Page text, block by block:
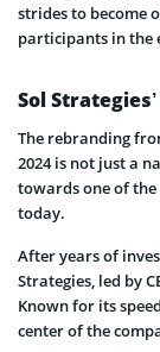
strides to become
participants in the
Sol
The rebranding
2024 is not just a
towards one of
today.
After years of
Strategies, led by
Known for its
center of the